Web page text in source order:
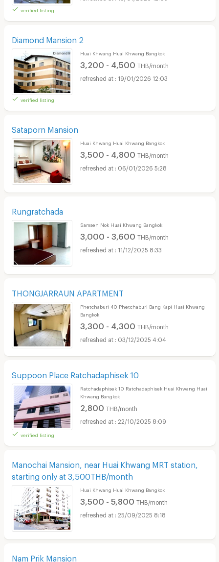
verified listing
Diamond Mansion 2
verified listing
Huai Khwang Huai Khwang Bangkok
3,200 - 4,500 THB/month
19/01/2026 12:03
Sataporn Mansion
Huai Khwang Huai Khwang Bangkok
3,500 - 4,800 THB/month
06/01/2026 5:28
Rungratchada
Samsen Nok Huai Khwang Bangkok
3,000 - 3,600 THB/month
11/12/2025 8:33
THONGJARRAUN APARTMENT
Phetchaburi 40 Phetchaburi Bang Kapi Huai Khwang
Bangkok
3,300 - 4,300 THB/month
03/12/2025 4:04
Suppoon Place Ratchadaphisek 10
verified listing
Ratchadaphisek 10 Ratchadaphisek Huai Khwang Huai
Khwang Bangkok
2,800 THB/month
22/10/2025 8:09
Manochai Mansion, near Huai Khwang MRT station,
starting only at 3,500THB/month
Huai Khwang Huai Khwang Bangkok
3,500 - 5,800 THB/month
25/09/2025 8:18
Nam Prik Mansion